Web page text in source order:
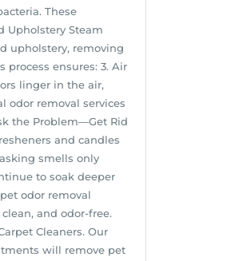
These
Upholstery Steam
upholstery, removing
process ensures: 3. Air
linger in the air,
odor removal services
the Problem—Get Rid
and candles
smells only
to soak deeper
odor removal
and odor-free.
Cleaners. Our
will remove pet